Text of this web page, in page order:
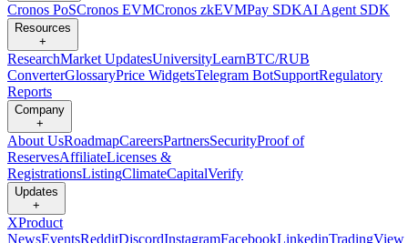
Cronos PoSCronos EVMCronos zkEVMPay SDKAI Agent SDK
Resources
+
ResearchMarket UpdatesUniversityLearnBTC/RUB
ConverterGlossaryPrice WidgetsTelegram BotSupportRegulatory
Reports
Company
+
About UsRoadmapCareersPartnersSecurityProof of
ReservesAffiliateLicenses &
RegistrationsListingClimateCapitalVerify
Updates
+
XProduct
NewsEventsRedditDiscordInstagramFacebookLinkedinTradingView